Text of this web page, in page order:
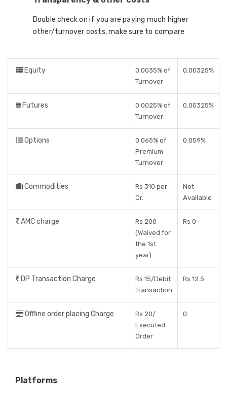
Double check on if you are paying much higher
other/turnover costs, make sure to compare
Equity
0.0035% of
Turnover
0.00325%
Futures
0.0025% of
Turnover
0.00325%
Options
0.065% of
Premium
Turnover
0.059%
Commodities
Rs 310 per
Cr.
Not
Available
AMC charge
Rs 200
(Waived for
the 1st
year)
Rs 0
DP Transaction Charge
Rs 15/Debit
Transaction
Rs 12.5
Offline order placing Charge
Rs 20/
Executed
Order
0
Platforms